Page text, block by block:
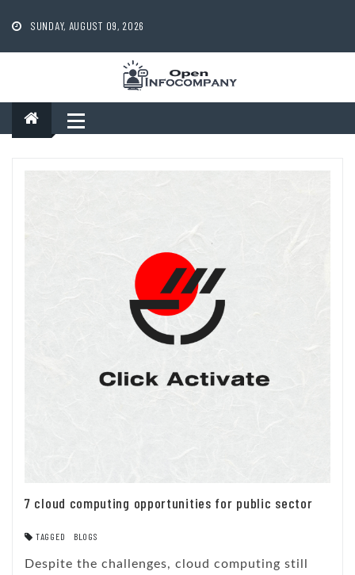
content
SUNDAY, AUGUST 09, 2026
7 cloud computing opportunities for public sector
TAGGED BLOGS
Despite the challenges, cloud computing still